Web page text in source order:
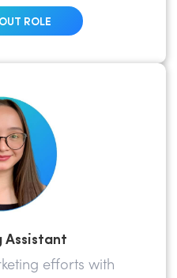
ROLE
efforts with